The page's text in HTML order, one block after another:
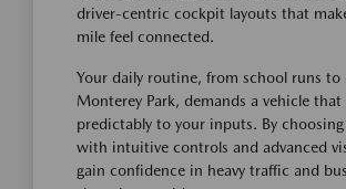
driver-centric cockpit layouts that
mile feel connected.
Your daily routine, from school runs to
Monterey Park, demands a vehicle that
predictably to your inputs. By
with intuitive controls and advanced
gain confidence in heavy traffic and